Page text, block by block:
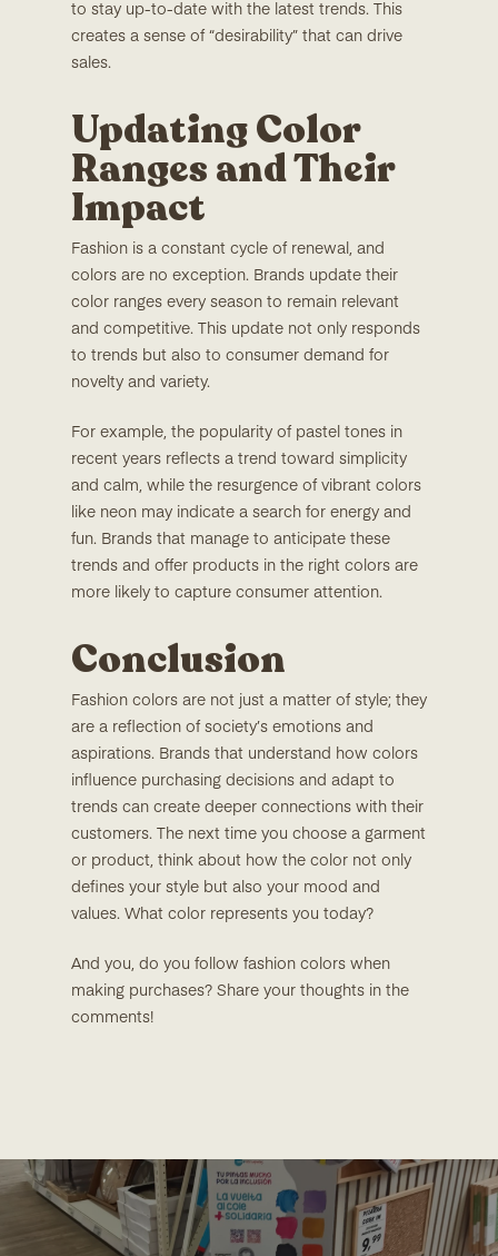
to stay up-to-date with the latest trends. This
creates a sense of “desirability” that can drive
sales.
Updating Color
Ranges and Their
Impact
Fashion is a constant cycle of renewal, and
colors are no exception. Brands update their
color ranges every season to remain relevant
and competitive. This update not only responds
to trends but also to consumer demand for
novelty and variety.
For example, the popularity of pastel tones in
recent years reflects a trend toward simplicity
and calm, while the resurgence of vibrant colors
like neon may indicate a search for energy and
fun. Brands that manage to anticipate these
trends and offer products in the right colors are
more likely to capture consumer attention.
Conclusion
Fashion colors are not just a matter of style; they
are a reflection of society’s emotions and
aspirations. Brands that understand how colors
influence purchasing decisions and adapt to
trends can create deeper connections with their
customers. The next time you choose a garment
or product, think about how the color not only
defines your style but also your mood and
values. What color represents you today?
And you, do you follow fashion colors when
making purchases? Share your thoughts in the
comments!